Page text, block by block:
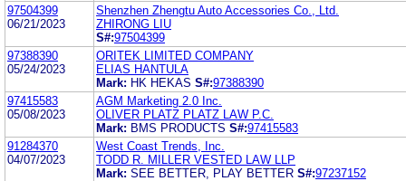
97504399
06/21/2023
Shenzhen Zhengtu Auto Accessories Co., Ltd.
ZHIRONG LIU
S#:97504399
97388390
05/24/2023
ORITEK LIMITED COMPANY
ELIAS HANTULA
Mark: HK HEKAS S#:97388390
97415583
05/08/2023
AGM Marketing 2.0 Inc.
OLIVER PLATZ PLATZ LAW P.C.
Mark: BMS PRODUCTS S#:97415583
91284370
04/07/2023
West Coast Trends, Inc.
TODD R. MILLER VESTED LAW LLP
Mark: SEE BETTER, PLAY BETTER S#:97237152